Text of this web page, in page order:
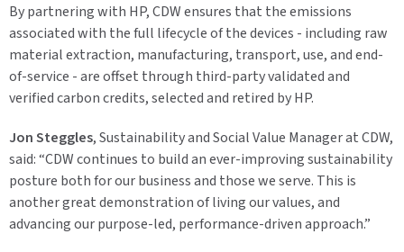
By partnering with HP, CDW ensures that the emissions
associated with the full lifecycle of the devices - including raw
material extraction, manufacturing, transport, use, and end-
of-service - are offset through third-party validated and
verified carbon credits, selected and retired by HP.
Jon Steggles, Sustainability and Social Value Manager at CDW,
said:“CDW continues to build an ever-improving sustainability
posture both for our business and those we serve. This is
another great demonstration of living our values, and
advancing our purpose-led, performance-driven approach.”